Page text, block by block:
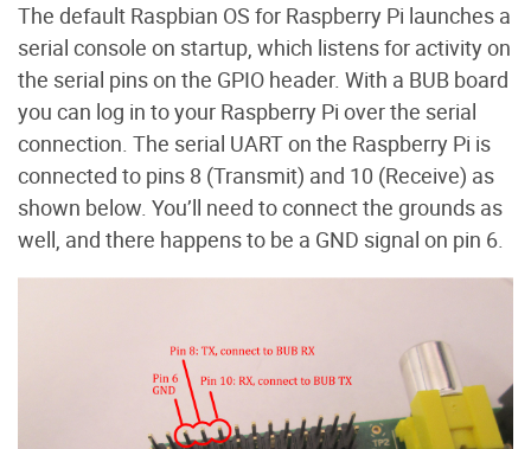
The default Raspbian OS for Raspberry Pi launches a
serial console on startup, which listens for activity on
the serial pins on the GPIO header. With a BUB board
you can log in to your Raspberry Pi over the serial
connection. The serial UART on the Raspberry Pi is
connected to pins 8 (Transmit) and 10 (Receive) as
shown below. You’ll need to connect the grounds as
well, and there happens to be a GND signal on pin 6.